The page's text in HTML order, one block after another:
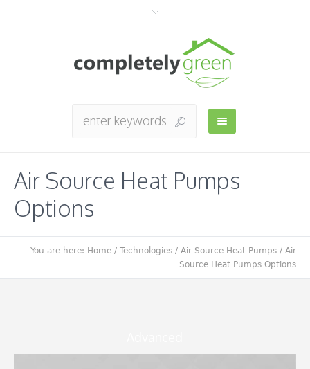
Air Source Heat Pumps
Options
You are here: Home / Technologies / Air Source Heat Pumps / Air
Source Heat Pumps Options